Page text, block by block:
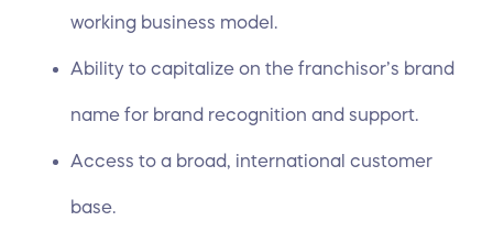
working business model.
Ability to capitalize on the franchisor’s brand
name for brand recognition and support.
Access to a broad, international customer
base.